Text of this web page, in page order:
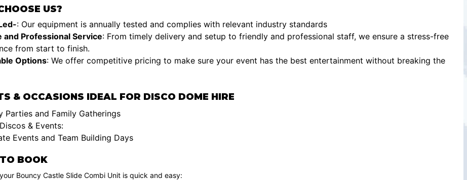
US?
: Our equipment is annually tested and complies with relevant industry standards
and Professional Service: From timely delivery and setup to friendly and professional staff, we ensure a stress-free
from start to finish.
Options: We offer competitive pricing to make sure your event has the best entertainment without breaking the
& OCCASIONS IDEAL FOR DISCO DOME HIRE
Parties and Family Gatherings
& Events:
Events and Team Building Days
BOOK
Bouncy Castle Slide Combi Unit is quick and easy: